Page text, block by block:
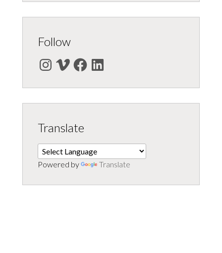
Follow
Instagram
VimeoFacebookLinkedIn
Translate
Powered by Translate